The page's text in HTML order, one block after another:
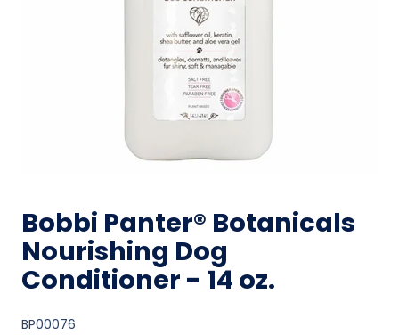
Bobbi Panter® Botanicals
Nourishing Dog
Conditioner - 14 oz.
BP00076